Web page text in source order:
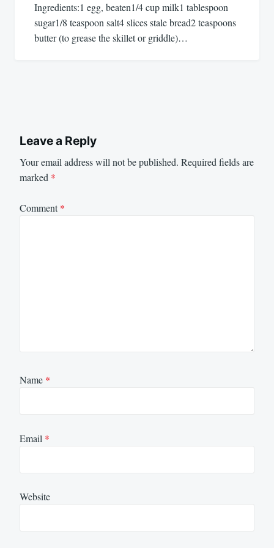
Ingredients:1 egg, beaten1/4 cup milk1 tablespoon
sugar1/8 teaspoon salt4 slices stale bread2 teaspoons
butter (to grease the skillet or griddle)…
Leave a Reply
Your email address will not be published. Required fields are
marked *
Comment*
Name *
Email *
Website